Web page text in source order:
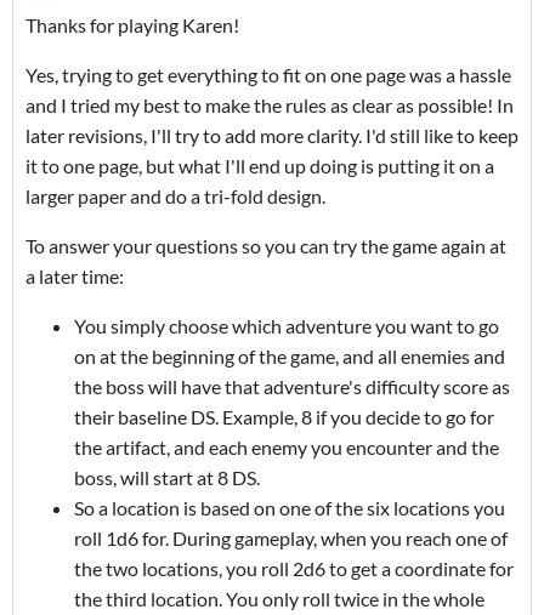
Thanks for playing Karen!
Yes, trying to get everything to fit on one page was a hassle
and I tried my best to make the rules as clear as possible! In
later revisions, I'll try to add more clarity. I'd still like to keep
it to one page, but what I'll end up doing is putting it on a
larger paper and do a tri-fold design.
To answer your questions so you can try the game again at
a later time:
You simply choose which adventure you want to go
on at the beginning of the game, and all enemies and
the boss will have that adventure's difficulty score as
their baseline DS. Example, 8 if you decide to go for
the artifact, and each enemy you encounter and the
boss, will start at 8 DS.
So a location is based on one of the six locations you
roll 1d6 for. During gameplay, when you reach one of
the two locations, you roll 2d6 to get a coordinate for
the third location. You only roll twice in the whole